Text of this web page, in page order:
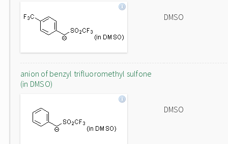
DMSO
anion of benzyl trifluoromethyl sulfone
(in DMSO)
DMSO